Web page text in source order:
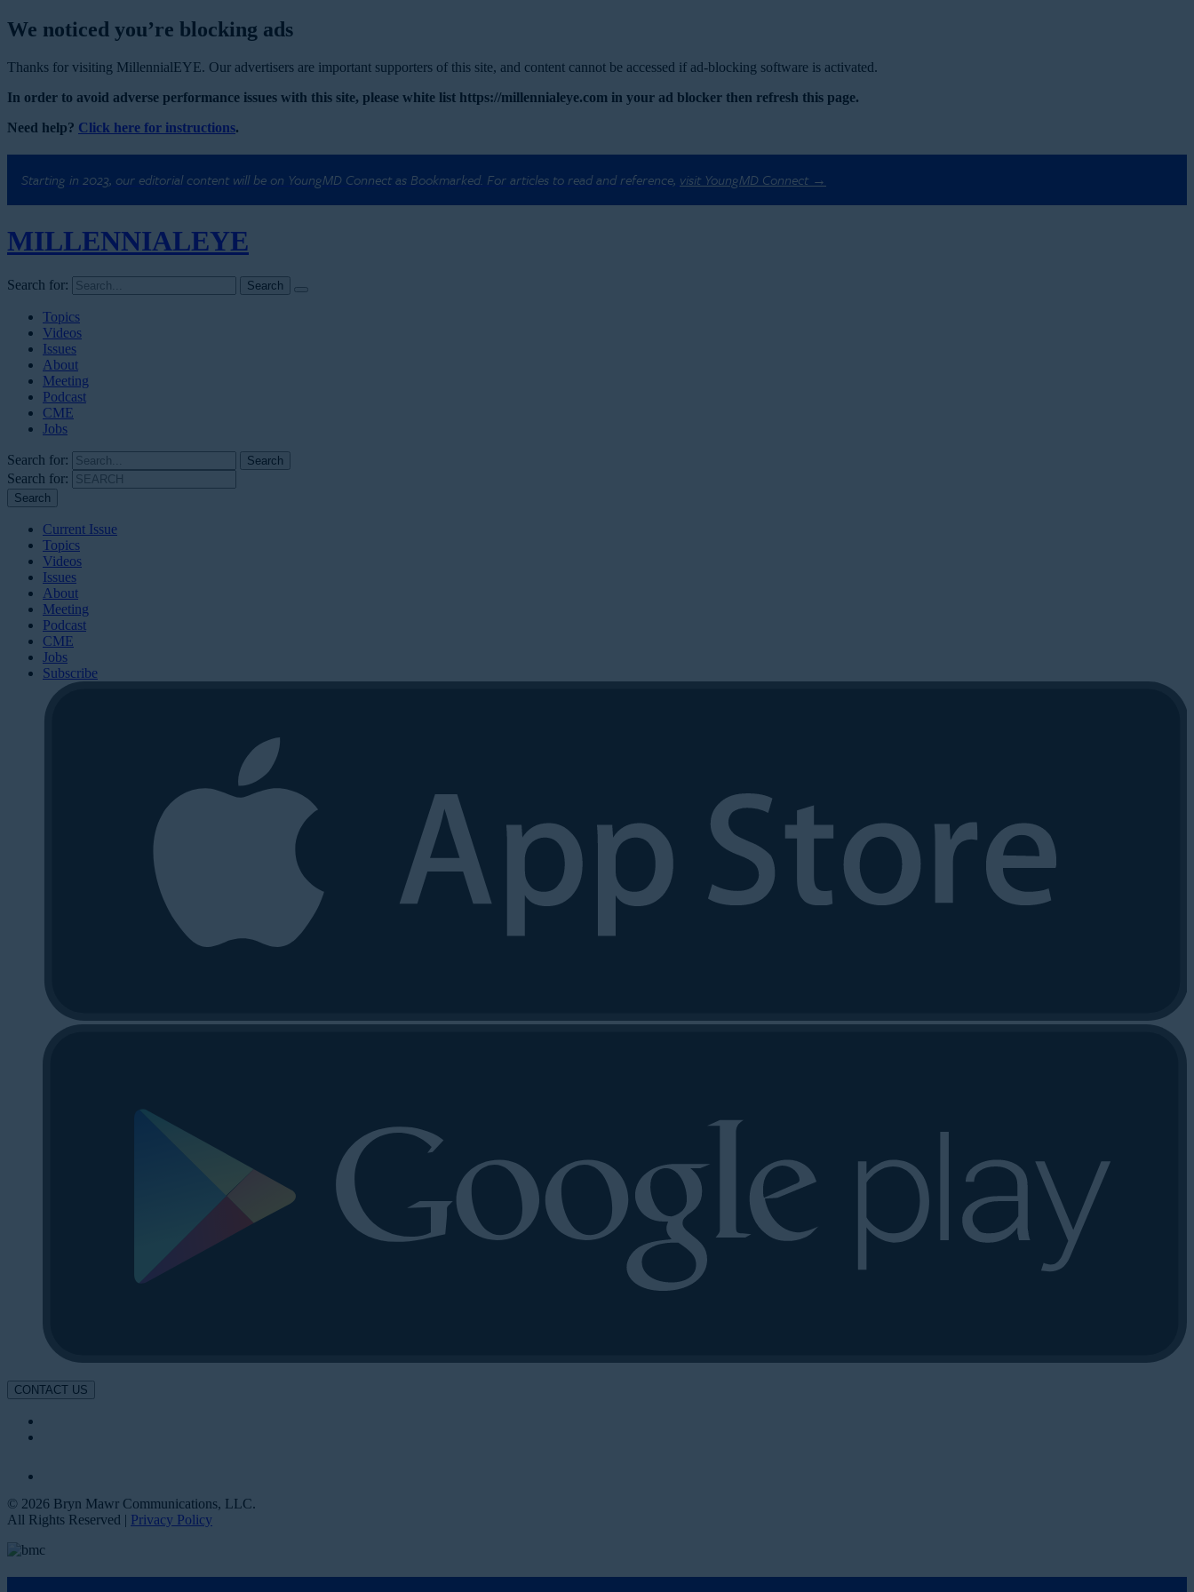
We noticed you’re blocking ads
Thanks for visiting MillennialEYE. Our advertisers are important supporters of this site, and content cannot be accessed if ad-blocking software is activated.
In order to avoid adverse performance issues with this site, please white list https://millennialeye.com in your ad blocker then refresh this page.
Need help? Click here for instructions.
Starting in 2023, our editorial content will be on YoungMD Connect as Bookmarked. For articles to read and reference, visit YoungMD Connect →
MILLENNIALEYE
Search for:
Topics
Videos
Issues
About
Meeting
Podcast
CME
Jobs
Search for:
Search for:
Current Issue
Topics
Videos
Issues
About
Meeting
Podcast
CME
Jobs
Subscribe
CONTACT US
© 2026 Bryn Mawr Communications, LLC.
All Rights Reserved | Privacy Policy